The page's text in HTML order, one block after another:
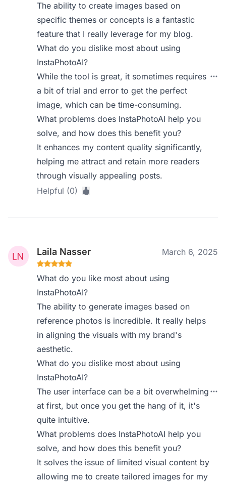
The ability to create images based on
specific themes or concepts is a fantastic
feature that I really leverage for my blog.
What do you dislike most about using
InstaPhotoAI?
While the tool is great, it sometimes requires
a bit of trial and error to get the perfect
image, which can be time-consuming.
What problems does InstaPhotoAI help you
solve, and how does this benefit you?
It enhances my content quality significantly,
helping me attract and retain more readers
through visually appealing posts.
Helpful (0)
Laila Nasser March 6, 2025
What do you like most about using
InstaPhotoAI?
The ability to generate images based on
reference photos is incredible. It really helps
in aligning the visuals with my brand's
aesthetic.
What do you dislike most about using
InstaPhotoAI?
The user interface can be a bit overwhelming
at first, but once you get the hang of it, it's
quite intuitive.
What problems does InstaPhotoAI help you
solve, and how does this benefit you?
It solves the issue of limited visual content by
allowing me to create tailored images for my